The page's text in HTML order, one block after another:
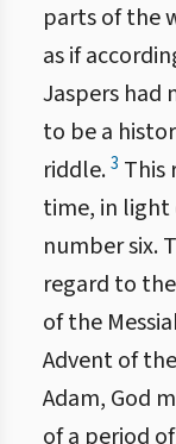
parts of the
as if
Jaspers had
to be a
riddle.3 This
time, in
number six.
regard to
of the
Advent of
Adam, God
of a period